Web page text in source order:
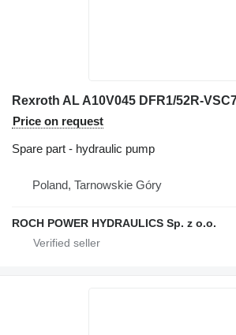
Price on request
Spare part - hydraulic pump
Poland, Tarnowskie Góry
ROCH POWER HYDRAULICS Sp. z o.o.